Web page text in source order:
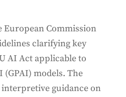
European Commission
clarifying key
AI Act applicable to
(GPAI) models. The
guidance on